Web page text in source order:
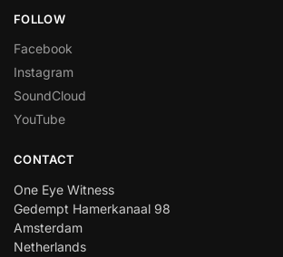
FOLLOW
Facebook
Instagram
SoundCloud
YouTube
CONTACT
One Eye Witness
Gedempt Hamerkanaal 98
Amsterdam
Netherlands